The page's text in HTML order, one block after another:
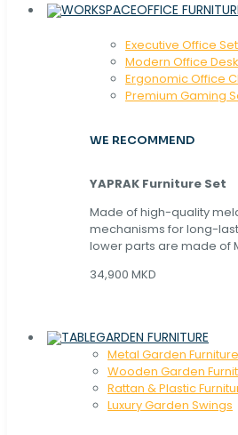
OFFICE
Executive Office
Modern Office
Ergonomic Office
Premium Gaming
WE RECOMMEND
YAPRAK Furniture Set
Made of high-quality
mechanisms for long-
lower parts are made of
34,900 MKD
GARDEN FURNITURE
Metal Garden Furniture
Wooden Garden
Rattan & Plastic
Luxury Garden Swings